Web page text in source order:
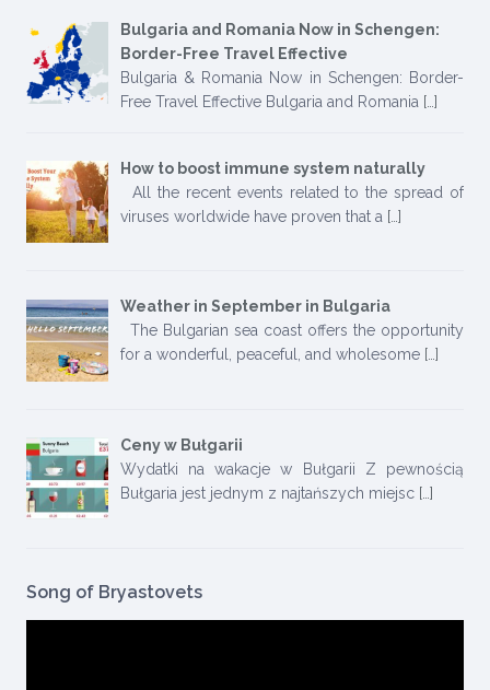
Bulgaria and Romania Now in Schengen:
Border-Free Travel Effective
Bulgaria & Romania Now in Schengen: Border-
Free Travel Effective Bulgaria and Romania […]
How to boost immune system naturally
All the recent events related to the spread of
viruses worldwide have proven that a […]
Weather in September in Bulgaria
The Bulgarian sea coast offers the opportunity
for a wonderful, peaceful, and wholesome […]
Ceny w Bułgarii
Wydatki na wakacje w Bułgarii Z pewnością
Bułgaria jest jednym z najtańszych miejsc […]
Song of Bryastovets